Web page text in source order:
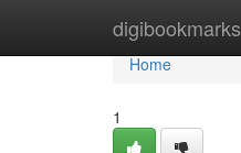
digibookmarks
Home
Home
1